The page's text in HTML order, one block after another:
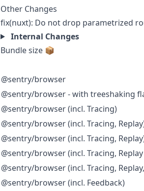
Other Changes
fix(nuxt): Do not drop parametrized
Internal Changes
Bundle size 📦
@sentry/browser
@sentry/browser - with treeshaking
@sentry/browser (incl. Tracing)
@sentry/browser (incl. Tracing,
@sentry/browser (incl. Tracing,
@sentry/browser (incl. Tracing,
@sentry/browser (incl. Tracing,
@sentry/browser (incl. Feedback)